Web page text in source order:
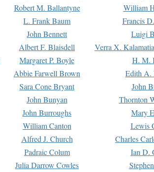
Robert M. Ballantyne William
L. Frank Baum Francis
John Bennett Luigi
Albert F. Blaisdell Verra X.
Margaret P. Boyle H. M.
Abbie Farwell Brown Edith A.
Sara Cone Bryant John
John Bunyan Thornton
John Burroughs Mary
William Canton Lewis
Alfred J. Church Charles
Padraic Colum Ian D.
Julia Darrow Cowles